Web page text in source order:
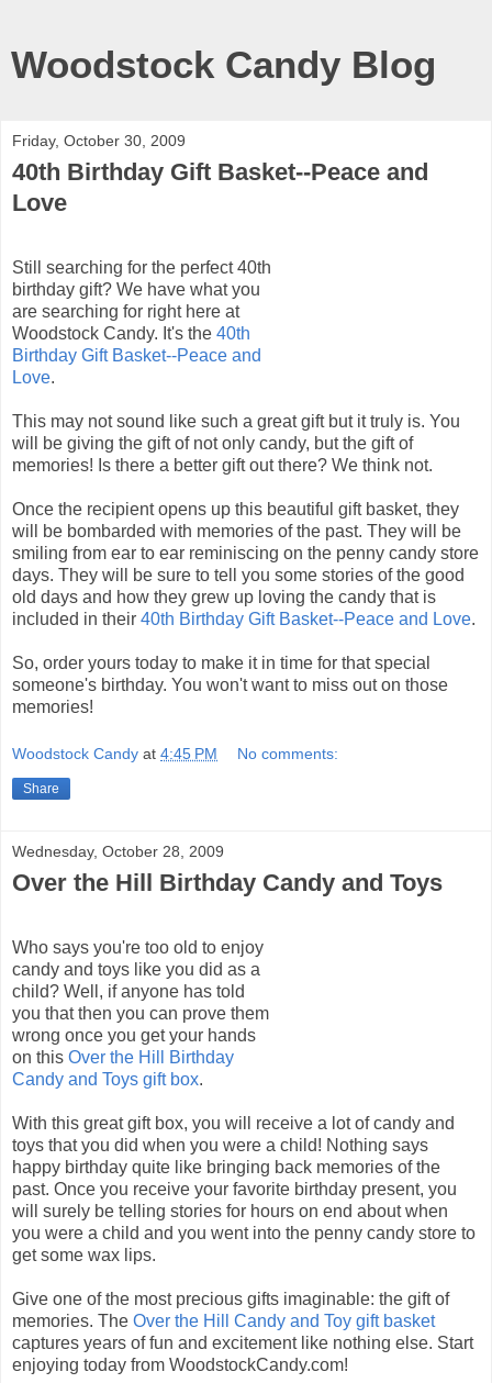
Woodstock Candy Blog
Friday, October 30, 2009
40th Birthday Gift Basket--Peace and
Love
Still searching for the perfect 40th
birthday gift? We have what you
are searching for right here at
Woodstock Candy. It's the 40th
Birthday Gift Basket--Peace and
Love.
This may not sound like such a great gift but it truly is. You
will be giving the gift of not only candy, but the gift of
memories! Is there a better gift out there? We think not.
Once the recipient opens up this beautiful gift basket, they
will be bombarded with memories of the past. They will be
smiling from ear to ear reminiscing on the penny candy store
days. They will be sure to tell you some stories of the good
old days and how they grew up loving the candy that is
included in their 40th Birthday Gift Basket--Peace and Love.
So, order yours today to make it in time for that special
someone's birthday. You won't want to miss out on those
memories!
Woodstock Candy at 4:45 PM No comments:
Share
Wednesday, October 28, 2009
Over the Hill Birthday Candy and Toys
Who says you're too old to enjoy
candy and toys like you did as a
child? Well, if anyone has told
you that then you can prove them
wrong once you get your hands
on this Over the Hill Birthday
Candy and Toys gift box.
With this great gift box, you will receive a lot of candy and
toys that you did when you were a child! Nothing says
happy birthday quite like bringing back memories of the
past. Once you receive your favorite birthday present, you
will surely be telling stories for hours on end about when
you were a child and you went into the penny candy store to
get some wax lips.
Give one of the most precious gifts imaginable: the gift of
memories. The Over the Hill Candy and Toy gift basket
captures years of fun and excitement like nothing else. Start
enjoying today from WoodstockCandy.com!